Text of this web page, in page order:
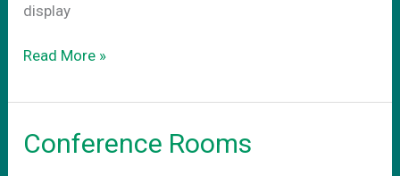
display
Conference
art
Read More »
Conference Rooms